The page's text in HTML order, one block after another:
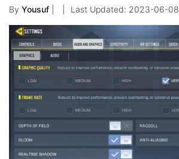
By Yousuf 2023-06-08